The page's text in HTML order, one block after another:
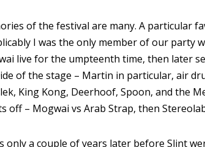
of the festival are many. A particular
I was the only member of our party
live for the umpteenth time, then later
of the stage – Martin in particular, air
King Kong, Deerhoof, Spoon, and the
off – Mogwai vs Arab Strap, then
only a couple of years later before Slint